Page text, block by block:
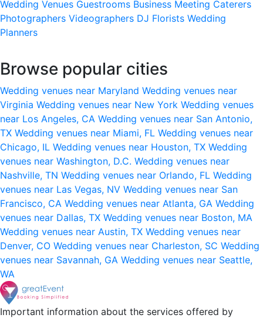
Wedding Venues Guestrooms Business Meeting Caterers
Photographers Videographers DJ Florists Wedding
Planners
Browse popular cities
Wedding venues near Maryland Wedding venues near
Virginia Wedding venues near New York Wedding venues
near Los Angeles, CA Wedding venues near San Antonio,
TX Wedding venues near Miami, FL Wedding venues near
Chicago, IL Wedding venues near Houston, TX Wedding
venues near Washington, D.C. Wedding venues near
Nashville, TN Wedding venues near Orlando, FL Wedding
venues near Las Vegas, NV Wedding venues near San
Francisco, CA Wedding venues near Atlanta, GA Wedding
venues near Dallas, TX Wedding venues near Boston, MA
Wedding venues near Austin, TX Wedding venues near
Denver, CO Wedding venues near Charleston, SC Wedding
venues near Savannah, GA Wedding venues near Seattle,
WA
Important information about the services offered by